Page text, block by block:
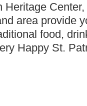
throughout
Heritage
area provide
food,